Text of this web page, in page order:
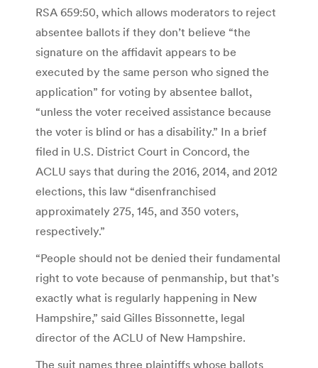
RSA 659:50, which allows moderators to reject
absentee ballots if they don’t believe “the
signature on the affidavit appears to be
executed by the same person who signed the
application” for voting by absentee ballot,
“unless the voter received assistance because
the voter is blind or has a disability.” In a brief
filed in U.S. District Court in Concord, the
ACLU says that during the 2016, 2014, and 2012
elections, this law “disenfranchised
approximately 275, 145, and 350 voters,
respectively.”
“People should not be denied their fundamental
right to vote because of penmanship, but that’s
exactly what is regularly happening in New
Hampshire,” said Gilles Bissonnette, legal
director of the ACLU of New Hampshire.
The suit names three plaintiffs whose ballots